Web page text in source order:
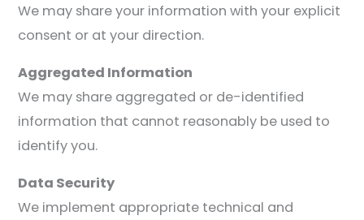
We may share your information with your explicit
consent or at your direction.
Aggregated Information
We may share aggregated or de-identified
information that cannot reasonably be used to
identify you.
Data Security
We implement appropriate technical and